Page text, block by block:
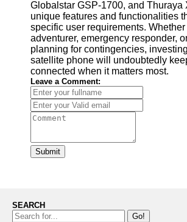
Globalstar GSP-1700, and Thuraya
unique features and functionalities
specific user requirements.
adventurer, emergency responder,
planning for contingencies,
satellite phone will undoubtedly
connected when it matters most.
Leave a Comment:
Submit
SEARCH
Go!